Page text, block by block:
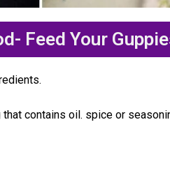
Feed Your
that contains oil. spice or